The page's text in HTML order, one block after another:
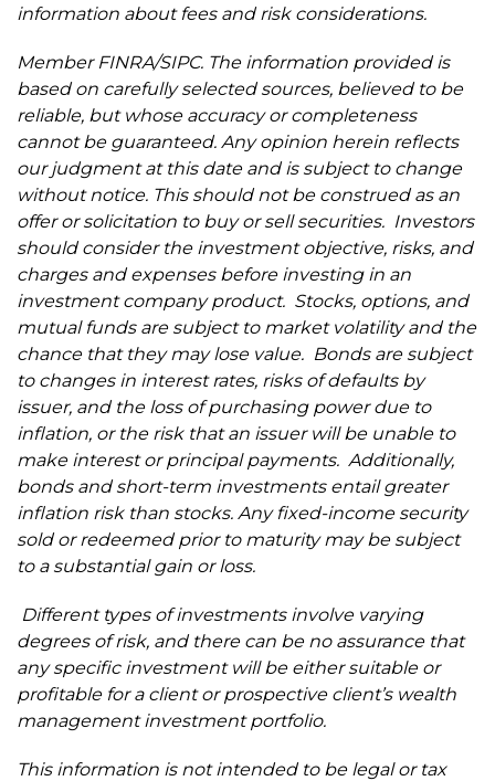
information about fees and risk considerations.
Member FINRA/SIPC. The information provided is
based on carefully selected sources, believed to be
reliable, but whose accuracy or completeness
cannot be guaranteed. Any opinion herein reflects
our judgment at this date and is subject to change
without notice. This should not be construed as an
offer or solicitation to buy or sell securities. Investors
should consider the investment objective, risks, and
charges and expenses before investing in an
investment company product. Stocks, options, and
mutual funds are subject to market volatility and the
chance that they may lose value. Bonds are subject
to changes in interest rates, risks of defaults by
issuer, and the loss of purchasing power due to
inflation, or the risk that an issuer will be unable to
make interest or principal payments. Additionally,
bonds and short-term investments entail greater
inflation risk than stocks. Any fixed-income security
sold or redeemed prior to maturity may be subject
to a substantial gain or loss.
Different types of investments involve varying
degrees of risk, and there can be no assurance that
any specific investment will be either suitable or
profitable for a client or prospective client’s wealth
management investment portfolio.
This information is not intended to be legal or tax